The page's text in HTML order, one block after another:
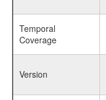
Temporal
Coverage
Version